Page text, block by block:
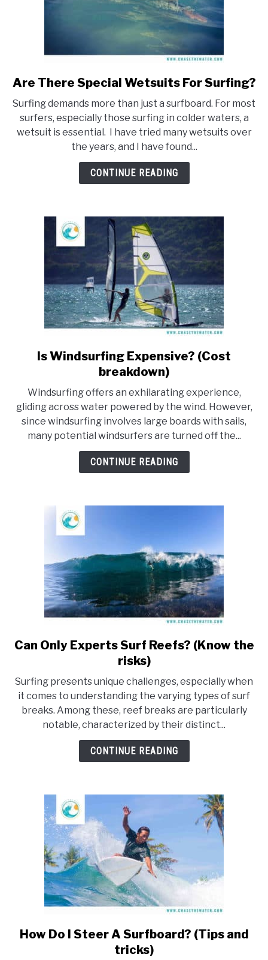
link
Are
There
Special
Wetsuits
For
Surfing?
Are There Special Wetsuits For Surfing?
Surfing demands more than just a surfboard. For most
surfers, especially those surfing in colder waters, a
wetsuit is essential. I have tried many wetsuits over
the years, and I have found...
CONTINUE READING
link
to
Windsurfing
Expensive?
(Cost
breakdown)
Is Windsurfing Expensive? (Cost
breakdown)
Windsurfing offers an exhilarating experience,
gliding across water powered by the wind. However,
since windsurfing involves large boards with sails,
many potential windsurfers are turned off the...
CONTINUE READING
link
to
Only
Experts
Surf
Reefs?
(Know
Can Only Experts Surf Reefs? (Know the
risks)
Surfing presents unique challenges, especially when
it comes to understanding the varying types of surf
breaks. Among these, reef breaks are particularly
notable, characterized by their distinct...
CONTINUE READING
link
to
How Do I Steer A Surfboard? (Tips and
tricks)